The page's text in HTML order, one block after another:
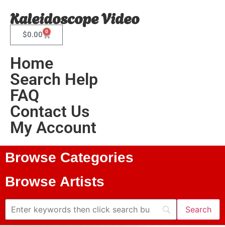
Kaleidoscope Video
$0.00 0
Home
Search Help
FAQ
Contact Us
My Account
Browse Categories
Browse Artists